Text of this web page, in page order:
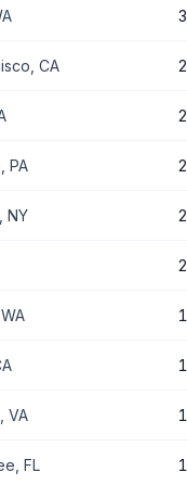
CA
PA
NY
VA
FL